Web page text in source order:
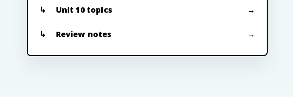
Unit 10 topics
Review notes